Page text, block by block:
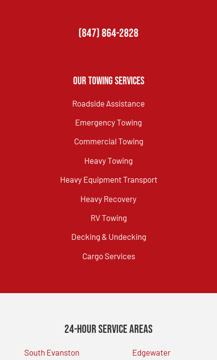
(847) 864-2828
Our Towing Services
Roadside Assistance
Emergency Towing
Commercial Towing
Heavy Towing
Heavy Equipment Transport
Heavy Recovery
RV Towing
Decking & Undecking
Cargo Services
24-Hour Service Areas
South Evanston
Edgewater